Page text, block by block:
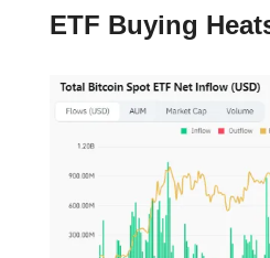
ETF Buying